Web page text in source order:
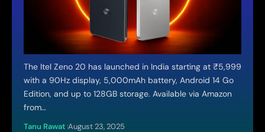
The Itel Zeno 20 has launched in India starting at ₹5,999
with a 90Hz display, 5,000mAh battery, Android 14 Go
Edition, and up to 128GB storage. Available via Amazon
from…
Tanu Rawat August 23, 2025